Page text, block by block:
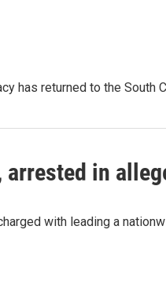
has returned to the South
arrested in
with leading a